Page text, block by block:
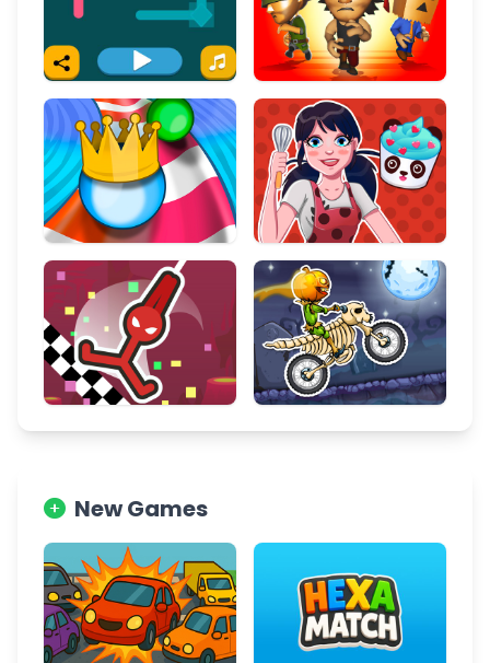
New Games